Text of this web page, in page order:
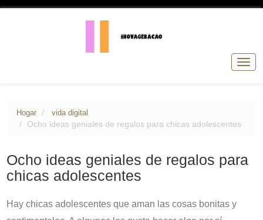
Hogar vida digital
Ocho ideas geniales de regalos para chicas adolescentes
Ocho ideas geniales de regalos para
chicas adolescentes
Hay chicas adolescentes que aman las cosas bonitas y